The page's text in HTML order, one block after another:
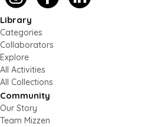
Library
Categories
Collaborators
Explore
All Activities
All Collections
Community
Our Story
Team Mizzen